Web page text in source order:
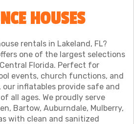
HOUSES
rentals in Lakeland, FL?
one of the largest selections
Florida. Perfect for
events, church functions, and
inflatables provide safe and
all ages. We proudly serve
Bartow, Auburndale, Mulberry,
with clean and sanitized